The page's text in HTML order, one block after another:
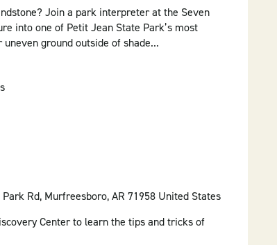
Join a park interpreter at the Seven
into one of Petit Jean State Park’s most
ground outside of shade...
Rd, Murfreesboro, AR 71958 United States
Center to learn the tips and tricks of